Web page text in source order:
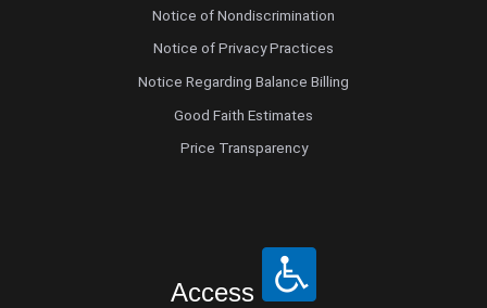
Notice of Nondiscrimination
Notice of Privacy Practices
Notice Regarding Balance Billing
Good Faith Estimates
Price Transparency
Access